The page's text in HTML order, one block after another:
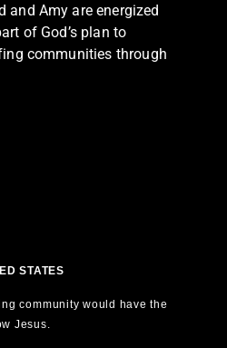
and Amy are energized
of God’s plan to
communities through
STATES
community would have the
Jesus.